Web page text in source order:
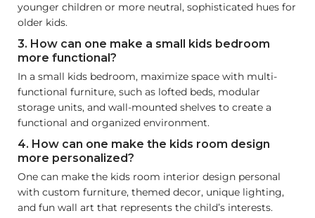
younger children or more neutral, sophisticated hues for
older kids.
3. How can one make a small kids bedroom
more functional?
In a small kids bedroom, maximize space with multi-
functional furniture, such as lofted beds, modular
storage units, and wall-mounted shelves to create a
functional and organized environment.
4. How can one make the kids room design
more personalized?
One can make the kids room interior design personal
with custom furniture, themed decor, unique lighting,
and fun wall art that represents the child’s interests.